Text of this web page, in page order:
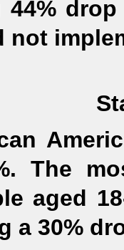
44%
not
The
aged
a 30%